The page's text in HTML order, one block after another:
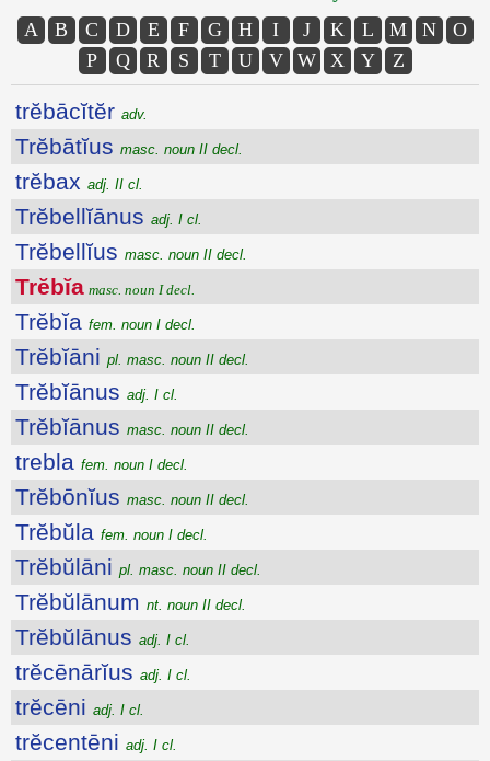
A B C D E F G H I J K L M N
O
P
Q R S T U V W X Y Z
trĕbācĭtĕr adv.
Trĕbātĭus masc. noun II decl.
trĕbax adj. II cl.
Trĕbellĭānus adj. I cl.
Trĕbellĭus masc. noun II decl.
Trĕbĭa masc. noun I decl.
Trĕbĭa fem. noun I decl.
Trĕbĭāni pl. masc. noun II decl.
Trĕbĭānus adj. I cl.
Trĕbĭānus masc. noun II decl.
trebla fem. noun I decl.
Trĕbōnĭus masc. noun II decl.
Trĕbŭla fem. noun I decl.
Trĕbŭlāni pl. masc. noun II decl.
Trĕbŭlānum nt. noun II decl.
Trĕbŭlānus adj. I cl.
trĕcēnārĭus adj. I cl.
trĕcēni adj. I cl.
trĕcentēni adj. I cl.